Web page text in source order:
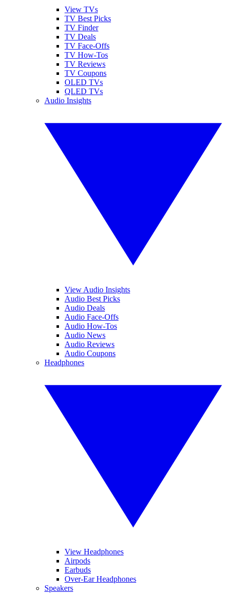
View TVs
TV Best Picks
TV Finder
TV Deals
TV Face-Offs
TV How-Tos
TV Reviews
TV Coupons
OLED TVs
QLED TVs
Audio Insights
View Audio Insights
Audio Best Picks
Audio Deals
Audio Face-Offs
Audio How-Tos
Audio News
Audio Reviews
Audio Coupons
Headphones
View Headphones
Airpods
Earbuds
Over-Ear Headphones
Speakers